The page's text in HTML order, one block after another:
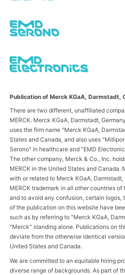
Publication of Merck KGaA, Darmstadt,
There are two different, unaffiliated
MERCK. Merck KGaA, Darmstadt,
uses the firm name "Merck KGaA,
States and Canada, and also uses
Serono" in healthcare and "EMD
The other company, Merck & Co., Inc.
MERCK in the United States and Canada.
with or related to Merck KGaA,
MERCK trademark in all other countries
and to avoid any confusion, certain logos,
of the publication on this website have
such as by referring to "Merck KGaA,
"Merck" standing alone. Publications on
deviate from the otherwise identical
United States and Canada.
We are committed to an equitable hiring
diverse range of backgrounds. As part of